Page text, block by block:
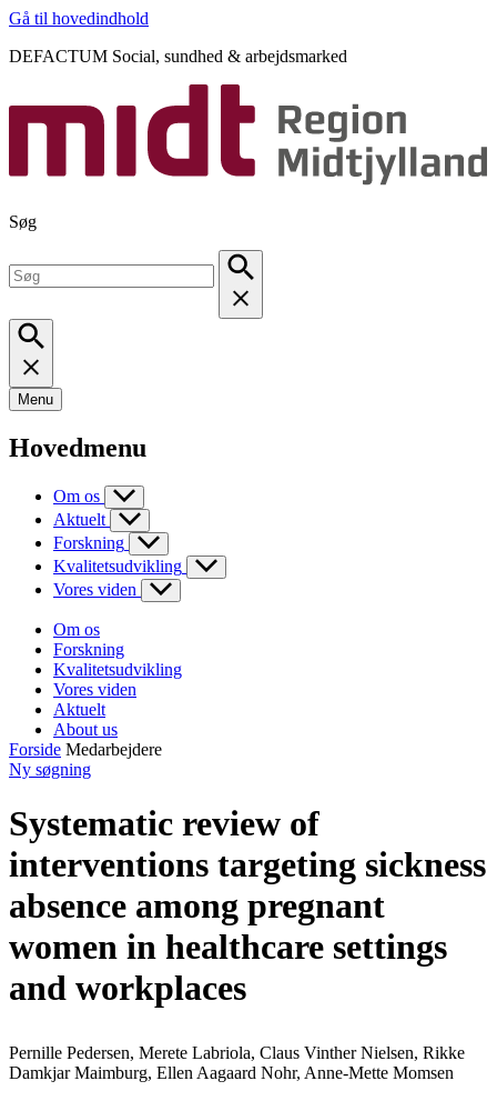
Gå til hovedindhold
DEFACTUM Social, sundhed & arbejdsmarked
Søg
Menu
Hovedmenu
Om os
Aktuelt
Forskning
Kvalitetsudvikling
Vores viden
Om os
Forskning
Kvalitetsudvikling
Vores viden
Aktuelt
About us
Forside Medarbejdere
Ny søgning
Systematic review of
interventions targeting sickness
absence among pregnant
women in healthcare settings
and workplaces
Pernille Pedersen, Merete Labriola, Claus Vinther Nielsen, Rikke
Damkjar Maimburg, Ellen Aagaard Nohr, Anne-Mette Momsen